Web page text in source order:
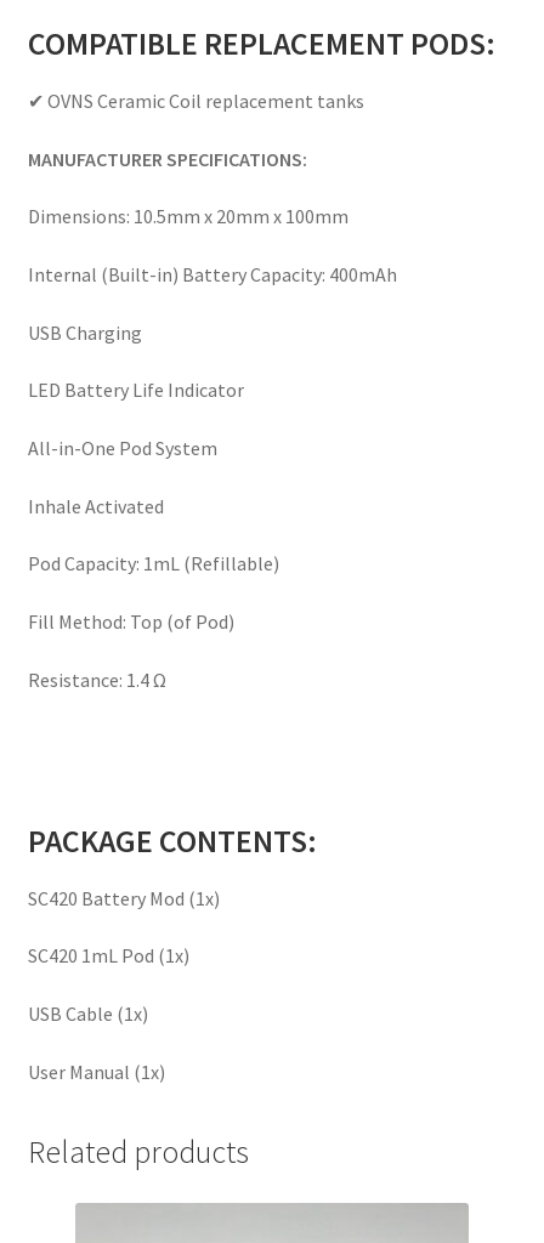
COMPATIBLE REPLACEMENT PODS:
✔ OVNS Ceramic Coil replacement tanks
MANUFACTURER SPECIFICATIONS:
Dimensions: 10.5mm x 20mm x 100mm
Internal (Built-in) Battery Capacity: 400mAh
USB Charging
LED Battery Life Indicator
All-in-One Pod System
Inhale Activated
Pod Capacity: 1mL (Refillable)
Fill Method: Top (of Pod)
Resistance: 1.4 Ω
PACKAGE CONTENTS:
SC420 Battery Mod (1x)
SC420 1mL Pod (1x)
USB Cable (1x)
User Manual (1x)
Related products